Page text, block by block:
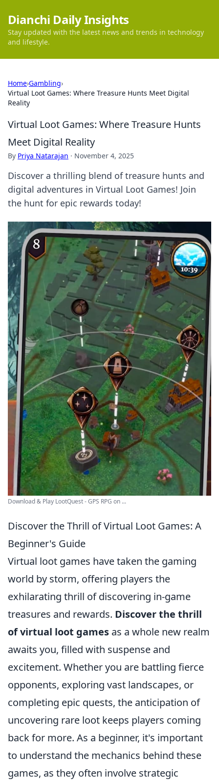
Dianchi Daily Insights
Stay updated with the latest news and trends in technology
and lifestyle.
Home›Gambling›
Virtual Loot Games: Where Treasure Hunts Meet Digital
Reality
Virtual Loot Games: Where Treasure Hunts
Meet Digital Reality
By Priya Natarajan · November 4, 2025
Discover a thrilling blend of treasure hunts and
digital adventures in Virtual Loot Games! Join
the hunt for epic rewards today!
Download & Play LootQuest - GPS RPG on ...
Discover the Thrill of Virtual Loot Games: A
Beginner's Guide
Virtual loot games have taken the gaming
world by storm, offering players the
exhilarating thrill of discovering in-game
treasures and rewards. Discover the thrill
of virtual loot games as a whole new realm
awaits you, filled with suspense and
excitement. Whether you are battling fierce
opponents, exploring vast landscapes, or
completing epic quests, the anticipation of
uncovering rare loot keeps players coming
back for more. As a beginner, it's important
to understand the mechanics behind these
games, as they often involve strategic